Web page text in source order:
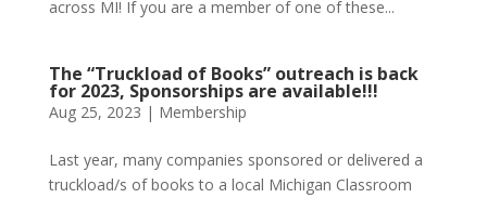
across MI! If you are a member of one of these...
The “Truckload of Books” outreach is back
for 2023, Sponsorships are available!!!
Aug 25, 2023 | Membership
Last year, many companies sponsored or delivered a
truckload/s of books to a local Michigan Classroom